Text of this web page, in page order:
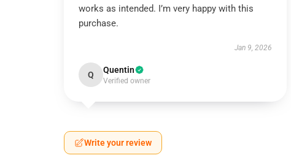
works as intended. I’m very happy with this
purchase.
Jan 9, 2026
Q Quentin
Verified owner
Write your review